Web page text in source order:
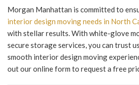
Morgan Manhattan is committed to
interior design moving needs in North
with stellar results. With white-glove
secure storage services, you can trust
smooth interior design moving
out our online form to request a free